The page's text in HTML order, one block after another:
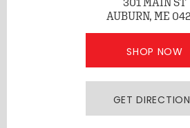
AUBURN, ME
SHOP NOW
GET